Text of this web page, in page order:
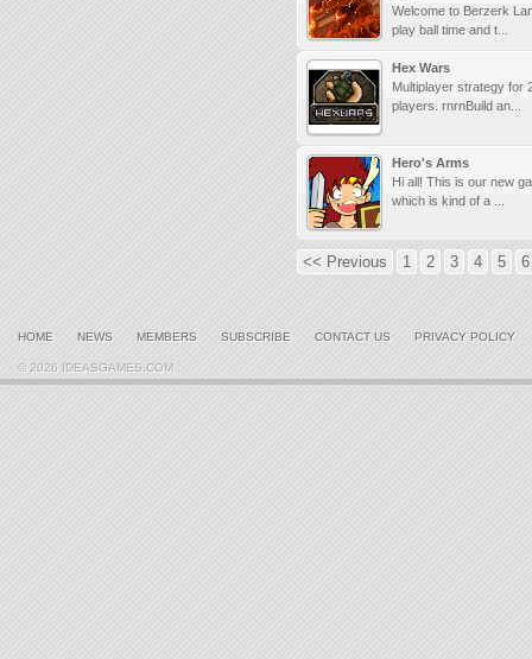
Welcome to Berzerk
play ball time and t...
Hex Wars
Multiplayer strategy for
players. rnrnBuild an...
Hero's Arms
Hi all! This is our new
which is kind of a ...
<< Previous 1 2 3 4 5 6
HOME NEWS MEMBERS SUBSCRIBE CONTACT US PRIVACY POLICY
© 2026 IDEASGAMES.COM